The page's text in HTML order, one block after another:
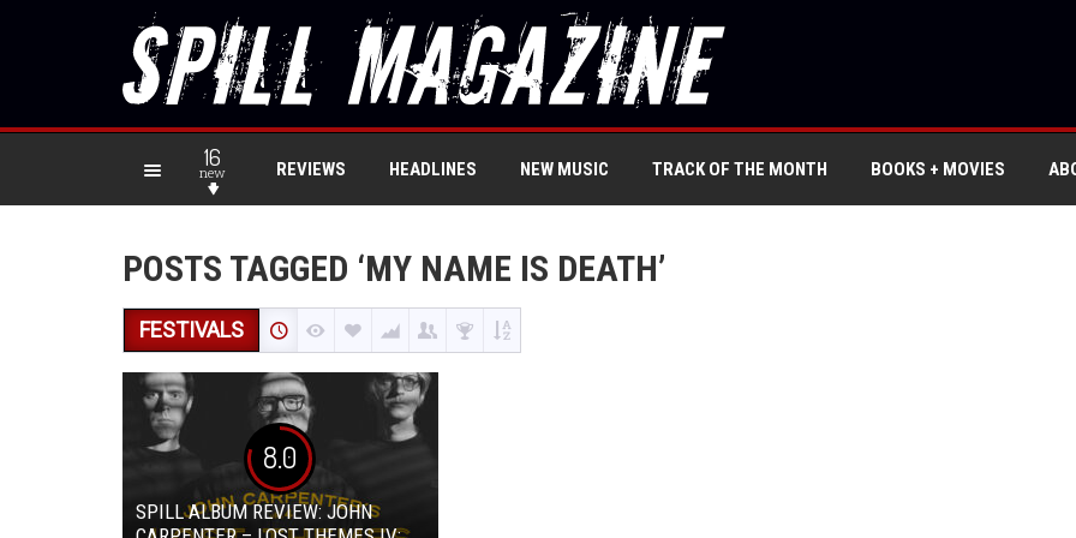
16
new REVIEWS HEADLINES NEW MUSIC TRACK OF THE MONTH BOOKS + MOVIES
POSTS TAGGED ‘MY NAME IS DEATH’
FESTIVALS
8.0
SPILL ALBUM REVIEW: JOHN